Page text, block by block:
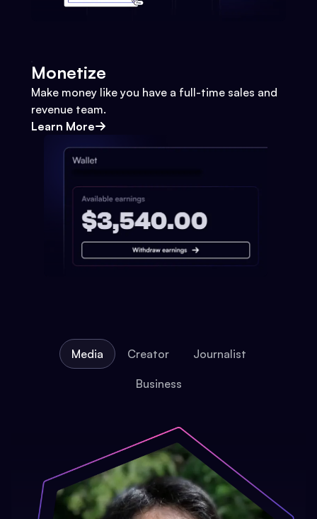
Monetize
Make money like you have a full-time sales and
revenue team.
Learn More
Media Creator Journalist
Business